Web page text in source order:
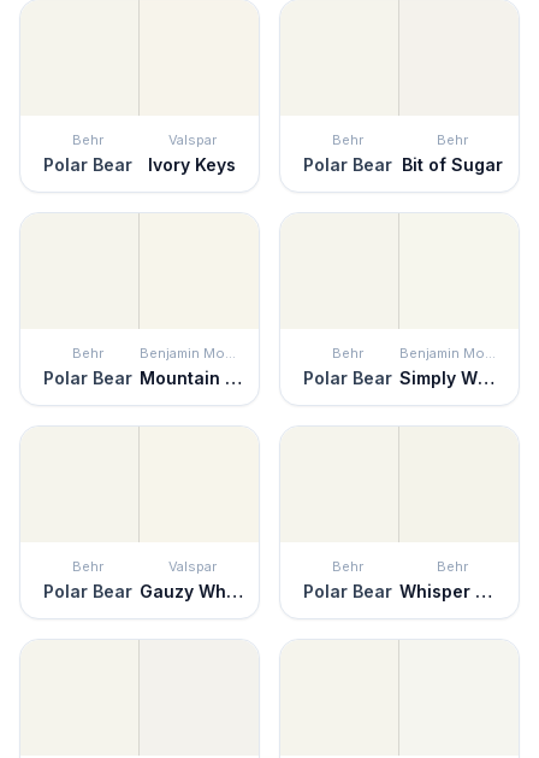
Behr
Polar Bear
Valspar
Ivory Keys
Behr
Polar Bear
Behr
Bit of Sugar
Behr
Polar Bear
Benjamin Moore
Mountain Peak White
Behr
Polar Bear
Benjamin Moore
Simply White
Behr
Polar Bear
Valspar
Gauzy White
Behr
Polar Bear
Behr
Whisper White